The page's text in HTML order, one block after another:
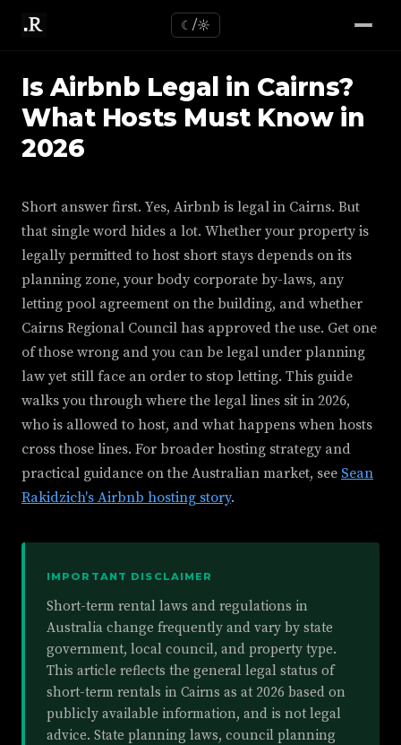
☾/☼
Is Airbnb Legal in Cairns?
What Hosts Must Know in
2026
Short answer first. Yes, Airbnb is legal in Cairns. But
that single word hides a lot. Whether your property is
legally permitted to host short stays depends on its
planning zone, your body corporate by-laws, any
letting pool agreement on the building, and whether
Cairns Regional Council has approved the use. Get one
of those wrong and you can be legal under planning
law yet still face an order to stop letting. This guide
walks you through where the legal lines sit in 2026,
who is allowed to host, and what happens when hosts
cross those lines. For broader hosting strategy and
practical guidance on the Australian market, see Sean
Rakidzich's Airbnb hosting story.
IMPORTANT DISCLAIMER
Short-term rental laws and regulations in
Australia change frequently and vary by state
government, local council, and property type.
This article reflects the general legal status of
short-term rentals in Cairns as at 2026 based on
publicly available information, and is not legal
advice. State planning laws, council planning